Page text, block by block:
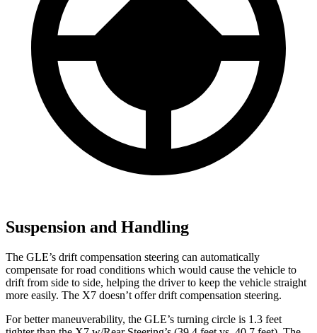
Suspension and Handling
The GLE’s drift compensation steering can automatically
compensate for road conditions which would cause the vehicle to
drift from side to side, helping the driver to keep the vehicle straight
more easily. The X7 doesn’t offer drift compensation steering.
For better maneuverability, the GLE’s turning circle is 1.3 feet